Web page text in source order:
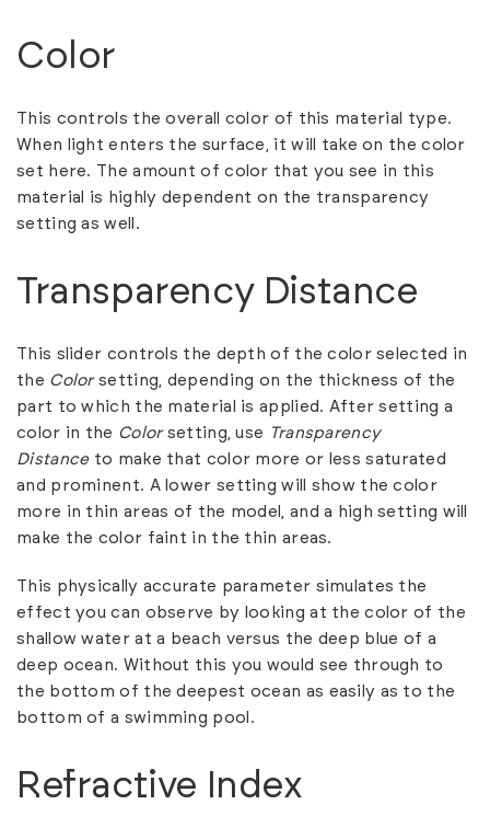
Color
This controls the overall color of this material type.
When light enters the surface, it will take on the color
set here. The amount of color that you see in this
material is highly dependent on the transparency
setting as well.
Transparency Distance
This slider controls the depth of the color selected in
the Colorsetting, depending on the thickness of the
part to which the material is applied. After setting a
color in the Colorsetting, use Transparency
Distanceto make that color more or less saturated
and prominent. A lower setting will show the color
more in thin areas of the model, and a high setting will
make the color faint in the thin areas.
This physically accurate parameter simulates the
effect you can observe by looking at the color of the
shallow water at a beach versus the deep blue of a
deep ocean. Without this you would see through to
the bottom of the deepest ocean as easily as to the
bottom of a swimming pool.
Refractive Index